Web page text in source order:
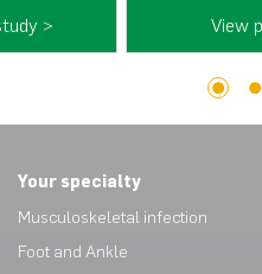
> View
1 2
Your specialty
Musculoskeletal infection
Foot and Ankle